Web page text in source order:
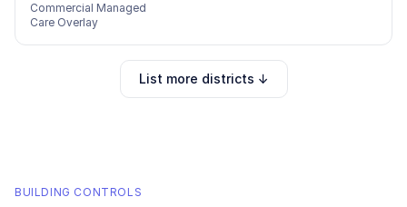
Commercial Managed
Care Overlay
List more districts ↓
BUILDING CONTROLS